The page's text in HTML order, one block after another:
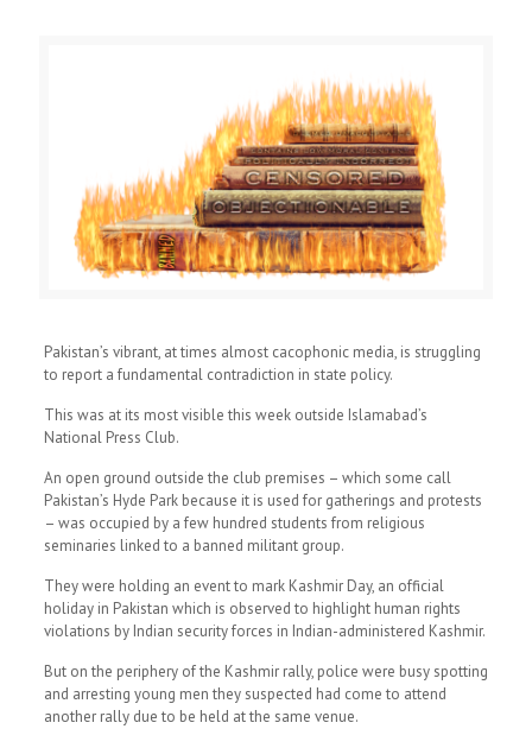
Pakistan’s vibrant, at times almost cacophonic media, is struggling
to report a fundamental contradiction in state policy.
This was at its most visible this week outside Islamabad’s
National Press Club.
An open ground outside the club premises – which some call
Pakistan’s Hyde Park because it is used for gatherings and protests
– was occupied by a few hundred students from religious
seminaries linked to a banned militant group.
They were holding an event to mark Kashmir Day, an official
holiday in Pakistan which is observed to highlight human rights
violations by Indian security forces in Indian-administered Kashmir.
But on the periphery of the Kashmir rally, police were busy spotting
and arresting young men they suspected had come to attend
another rally due to be held at the same venue.